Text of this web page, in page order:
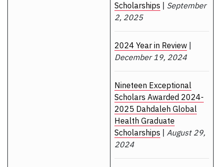
Scholarships
September
2, 2025
2024 Year in Review
December 19, 2024
Nineteen Exceptional
Scholars Awarded 2024-
2025 Dahdaleh Global
Health Graduate
Scholarships
August 29,
2024